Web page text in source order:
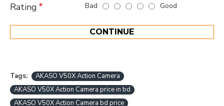
Rating Bad Good
CONTINUE
Tags:
AKASO V50X Action Camera
AKASO V50X Action Camera price in bd
AKASO V50X Action Camera bd price